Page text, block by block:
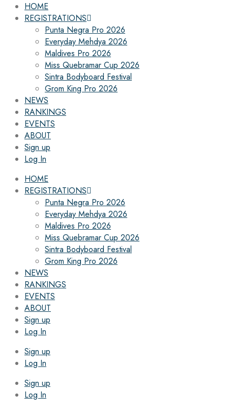
HOME
REGISTRATIONS
Punta Negra Pro 2026
Everyday Mehdya 2026
Maldives Pro 2026
Miss Quebramar Cup 2026
Sintra Bodyboard Festival
Grom King Pro 2026
NEWS
RANKINGS
EVENTS
ABOUT
Sign up
Log In
HOME
REGISTRATIONS
Punta Negra Pro 2026
Everyday Mehdya 2026
Maldives Pro 2026
Miss Quebramar Cup 2026
Sintra Bodyboard Festival
Grom King Pro 2026
NEWS
RANKINGS
EVENTS
ABOUT
Sign up
Log In
Sign up
Log In
Sign up
Log In